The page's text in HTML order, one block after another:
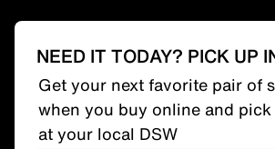
NEED IT TODAY? PICK UP
Get your next favorite pair of
when you buy online and
at your local DSW